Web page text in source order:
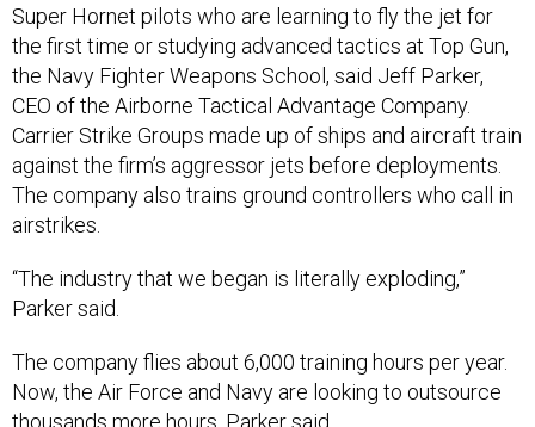
Super Hornet pilots who are learning to fly the jet for
the first time or studying advanced tactics at Top Gun,
the Navy Fighter Weapons School, said Jeff Parker,
CEO of the Airborne Tactical Advantage Company.
Carrier Strike Groups made up of ships and aircraft train
against the firm’s aggressor jets before deployments.
The company also trains ground controllers who call in
airstrikes.
“The industry that we began is literally exploding,”
Parkersaid.
The company flies about 6,000 training hours per year.
Now, the Air Force and Navy are looking to outsource
thousands more hours, Parker said.